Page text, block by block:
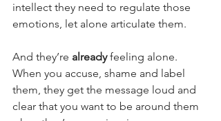
intellect they need to regulate those
emotions, let alone articulate them.
And they’re already feeling alone.
When you accuse, shame and label
them, they get the message loud and
clear that you want to be around them